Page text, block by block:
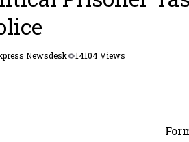
Newsdesk 14104 Views